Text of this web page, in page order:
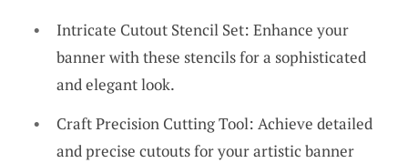
Intricate Cutout Stencil Set: Enhance your
banner with these stencils for a sophisticated
and elegant look.
Craft Precision Cutting Tool: Achieve detailed
and precise cutouts for your artistic banner